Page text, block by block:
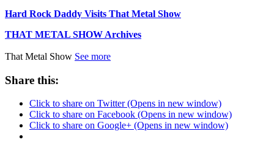
Hard Rock Daddy Visits That Metal Show
THAT METAL SHOW Archives
That Metal Show See more
Share this:
Click to share on Twitter (Opens in new window)
Click to share on Facebook (Opens in new window)
Click to share on Google+ (Opens in new window)